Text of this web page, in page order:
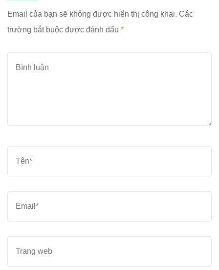
Email của bạn sẽ không được hiển thị công khai. Các
trường bắt buộc được đánh dấu *